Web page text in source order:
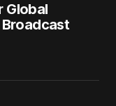
Global